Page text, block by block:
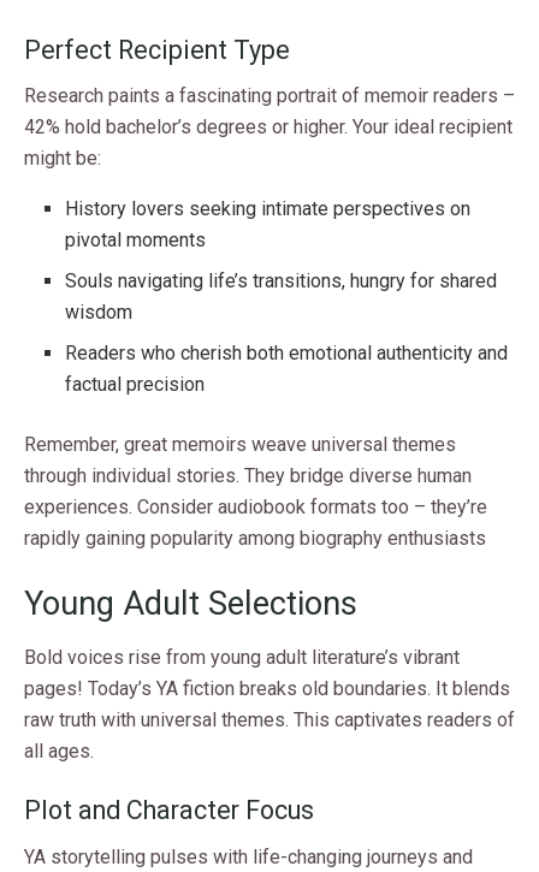
Perfect Recipient Type
Research paints a fascinating portrait of memoir readers –
42% hold bachelor’s degrees or higher. Your ideal recipient
might be:
History lovers seeking intimate perspectives on
pivotal moments
Souls navigating life’s transitions, hungry for shared
wisdom
Readers who cherish both emotional authenticity and
factual precision
Remember, great memoirs weave universal themes
through individual stories. They bridge diverse human
experiences. Consider audiobook formats too – they’re
rapidly gaining popularity among biography enthusiasts
Young Adult Selections
Bold voices rise from young adult literature’s vibrant
pages! Today’s YA fiction breaks old boundaries. It blends
raw truth with universal themes. This captivates readers of
all ages.
Plot and Character Focus
YA storytelling pulses with life-changing journeys and